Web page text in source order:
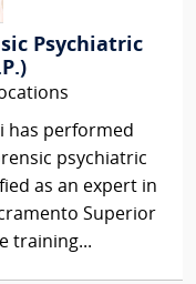
Psychiatric
has performed
psychiatric
as an expert in
Superior
training...